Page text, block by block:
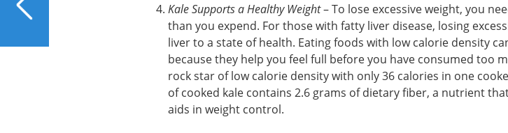
Common Signs of LiverKale Supports a Healthy Weight– To lose excessive weight, you
than you expend. For those with fatty liver disease, losing
liver to a state of health. Eating foods with low calorie density
because they help you feel full before you have consumed too
rock star of low calorie density with only 36 calories in one
of cooked kale contains 2.6 grams of dietary fiber, a nutrient
aids in weight control.